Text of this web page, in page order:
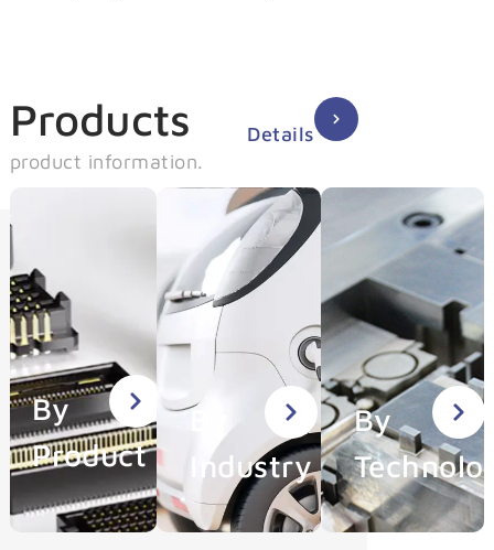
Products
product information.
Details
By
Product
By
Industry
By